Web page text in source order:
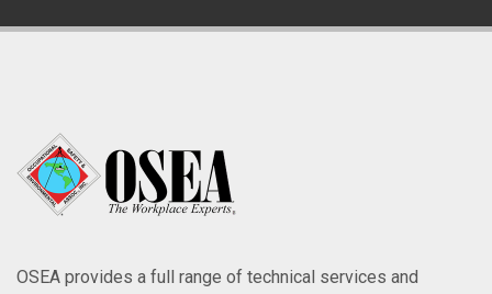
OSEA provides a full range of technical services and